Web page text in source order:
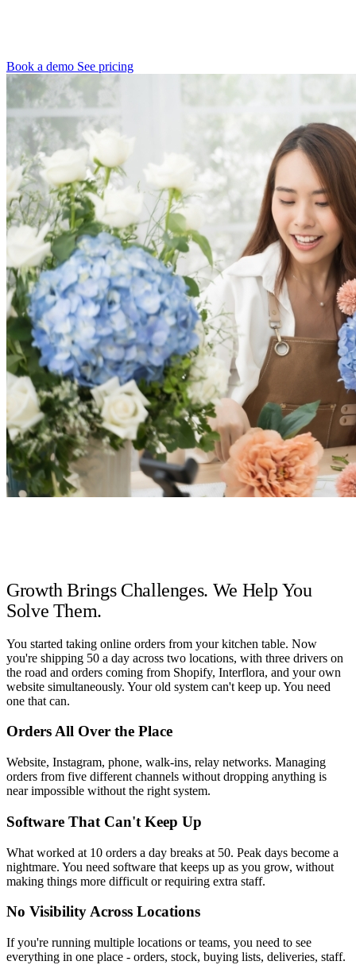
Book a demo See pricing
Growth Brings Challenges. We Help You
Solve Them.
You started taking online orders from your kitchen table. Now
you're shipping 50 a day across two locations, with three drivers on
the road and orders coming from Shopify, Interflora, and your own
website simultaneously. Your old system can't keep up. You need
one that can.
Orders All Over the Place
Website, Instagram, phone, walk-ins, relay networks. Managing
orders from five different channels without dropping anything is
near impossible without the right system.
Software That Can't Keep Up
What worked at 10 orders a day breaks at 50. Peak days become a
nightmare. You need software that keeps up as you grow, without
making things more difficult or requiring extra staff.
No Visibility Across Locations
If you're running multiple locations or teams, you need to see
everything in one place - orders, stock, buying lists, deliveries, staff.